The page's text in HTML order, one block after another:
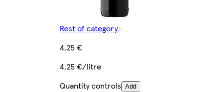
Rest of category
4,25 €
4,25 €/litre
Quantity controls Add